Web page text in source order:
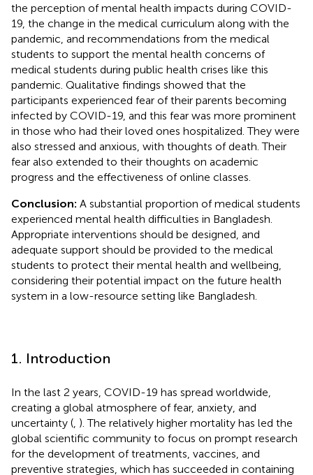
the perception of mental health impacts during COVID-
19, the change in the medical curriculum along with the
pandemic, and recommendations from the medical
students to support the mental health concerns of
medical students during public health crises like this
pandemic. Qualitative findings showed that the
participants experienced fear of their parents becoming
infected by COVID-19, and this fear was more prominent
in those who had their loved ones hospitalized. They were
also stressed and anxious, with thoughts of death. Their
fear also extended to their thoughts on academic
progress and the effectiveness of online classes.
Conclusion: A substantial proportion of medical students
experienced mental health difficulties in Bangladesh.
Appropriate interventions should be designed, and
adequate support should be provided to the medical
students to protect their mental health and wellbeing,
considering their potential impact on the future health
system in a low-resource setting like Bangladesh.
1. Introduction
In the last 2 years, COVID-19 has spread worldwide,
creating a global atmosphere of fear, anxiety, and
uncertainty ( ). The relatively higher mortality has led the
global scientific community to focus on prompt research
for the development of treatments, vaccines, and
preventive strategies, which has succeeded in containing